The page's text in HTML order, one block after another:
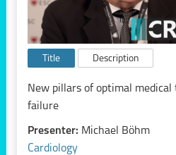
Title Description
New pillars of optimal
failure
Presenter: Michael Böhm
Cardiology